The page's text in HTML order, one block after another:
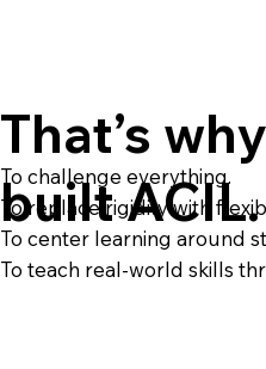
That’s
built ACIL.
To challenge everything.
To replace rigidity with
To center learning around
To teach real-world skills